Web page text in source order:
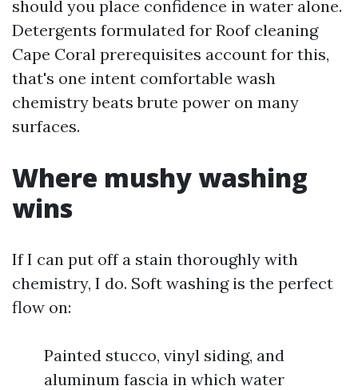
should you place confidence in water alone.
Detergents formulated for Roof cleaning
Cape Coral prerequisites account for this,
that's one intent comfortable wash
chemistry beats brute power on many
surfaces.
Where mushy washing
wins
If I can put off a stain thoroughly with
chemistry, I do. Soft washing is the perfect
flow on:
Painted stucco, vinyl siding, and
aluminum fascia in which water